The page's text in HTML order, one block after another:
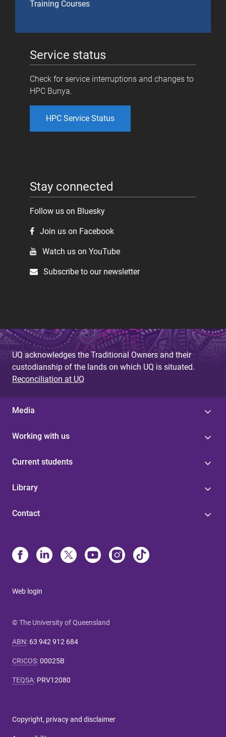
Training Courses
Service status
Check for service interruptions and changes to
HPC Bunya.
HPC Service Status
Stay connected
Follow us on Bluesky
Join us on Facebook
Watch us on YouTube
Subscribe to our newsletter
UQ acknowledges the Traditional Owners and their
custodianship of the lands on which UQ is situated.
Reconciliation at UQ
Media
Working with us
Current students
Library
Contact
Web login
© The University of Queensland
ABN: 63 942 912 684
CRICOS:00025B
TEQSA: PRV12080
Copyright, privacy and disclaimer